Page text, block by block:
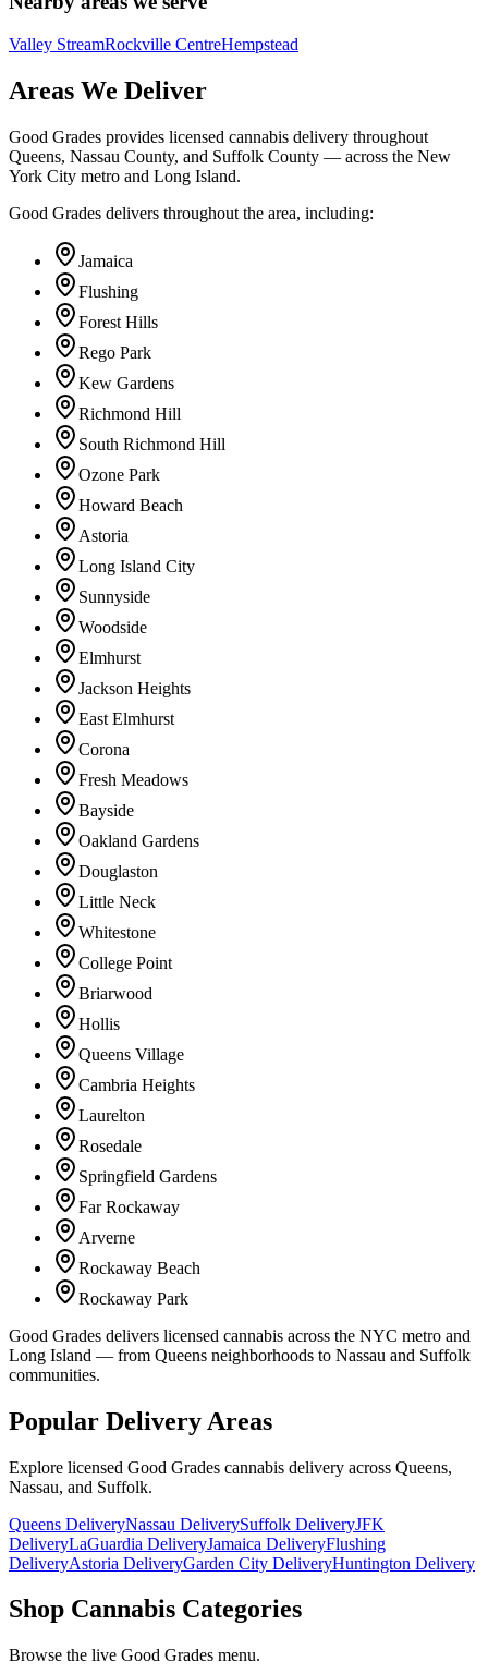
Valley StreamRockville CentreHempstead
Areas We Deliver
Good Grades provides licensed cannabis delivery throughout
Queens, Nassau County, and Suffolk County — across the New
York City metro and Long Island.
Good Grades delivers throughout the area, including:
Jamaica
Flushing
Forest Hills
Rego Park
Kew Gardens
Richmond Hill
South Richmond Hill
Ozone Park
Howard Beach
Astoria
Long Island City
Sunnyside
Woodside
Elmhurst
Jackson Heights
East Elmhurst
Corona
Fresh Meadows
Bayside
Oakland Gardens
Douglaston
Little Neck
Whitestone
College Point
Briarwood
Hollis
Queens Village
Cambria Heights
Laurelton
Rosedale
Springfield Gardens
Far Rockaway
Arverne
Rockaway Beach
Rockaway Park
Good Grades delivers licensed cannabis across the NYC metro and
Long Island — from Queens neighborhoods to Nassau and Suffolk
communities.
Popular Delivery Areas
Explore licensed Good Grades cannabis delivery across Queens,
Nassau, and Suffolk.
Queens DeliveryNassau DeliverySuffolk DeliveryJFK
DeliveryLaGuardia DeliveryJamaica DeliveryFlushing
DeliveryAstoria DeliveryGarden City DeliveryHuntington Delivery
Shop Cannabis Categories
Browse the live Good Grades menu.